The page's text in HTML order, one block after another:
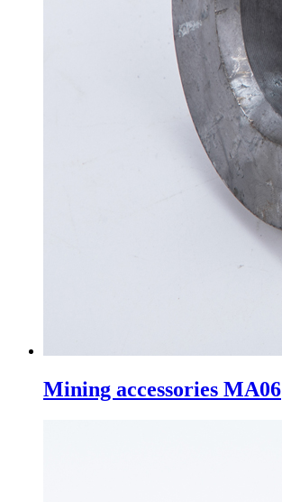
Mining accessories MA06